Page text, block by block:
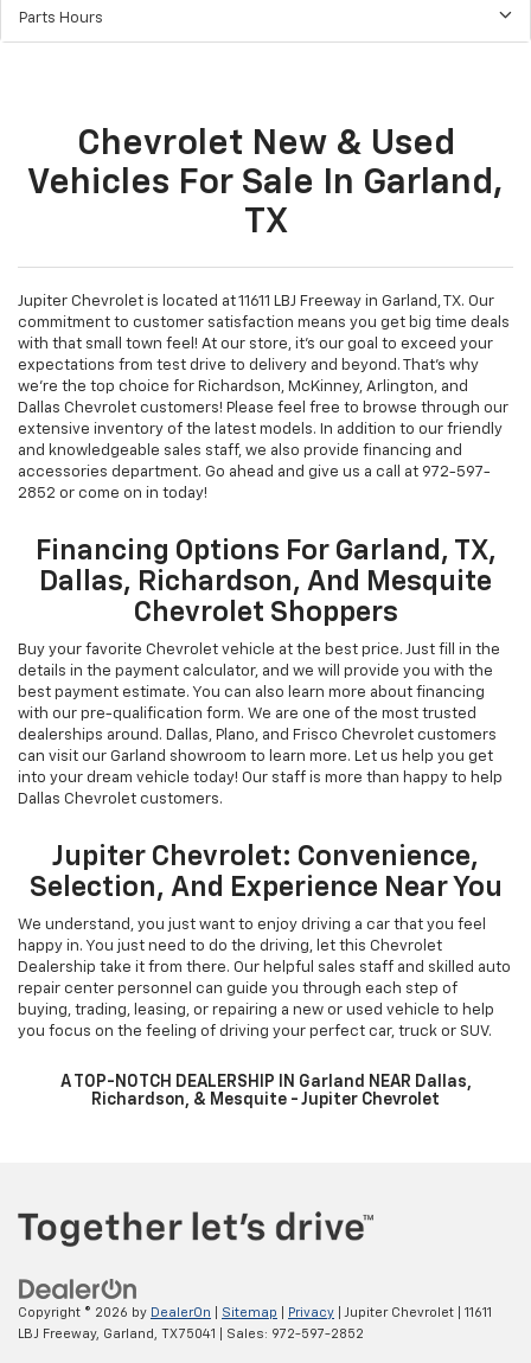
Parts Hours
Chevrolet New & Used
Vehicles For Sale In Garland,
TX
Jupiter Chevrolet is located at 11611 LBJ Freeway in Garland, TX. Our
commitment to customer satisfaction means you get big time deals
with that small town feel! At our store, it's our goal to exceed your
expectations from test drive to delivery and beyond. That's why
we're the top choice for Richardson, McKinney, Arlington, and
Dallas Chevrolet customers! Please feel free to browse through our
extensive inventory of the latest models. In addition to our friendly
and knowledgeable sales staff, we also provide financing and
accessories department. Go ahead and give us a call at 972-597-
2852 or come on in today!
Financing Options For Garland, TX,
Dallas, Richardson, And Mesquite
Chevrolet Shoppers
Buy your favorite Chevrolet vehicle at the best price. Just fill in the
details in the payment calculator, and we will provide you with the
best payment estimate. You can also learn more about financing
with our pre-qualification form. We are one of the most trusted
dealerships around. Dallas, Plano, and Frisco Chevrolet customers
can visit our Garland showroom to learn more. Let us help you get
into your dream vehicle today! Our staff is more than happy to help
Dallas Chevrolet customers.
Jupiter Chevrolet: Convenience,
Selection, And Experience Near You
We understand, you just want to enjoy driving a car that you feel
happy in. You just need to do the driving, let this Chevrolet
Dealership take it from there. Our helpful sales staff and skilled auto
repair center personnel can guide you through each step of
buying, trading, leasing, or repairing a new or used vehicle to help
you focus on the feeling of driving your perfect car, truck or SUV.
A TOP-NOTCH DEALERSHIP IN Garland NEAR Dallas,
Richardson, & Mesquite - Jupiter Chevrolet
Copyright © 2026 by DealerOn Sitemap Privacy | Jupiter Chevrolet
11611
LBJ Freeway, Garland, TX75041 | Sales: 972-597-2852